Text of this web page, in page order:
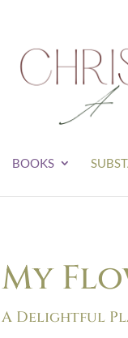
BOOKS
My
A Delightful